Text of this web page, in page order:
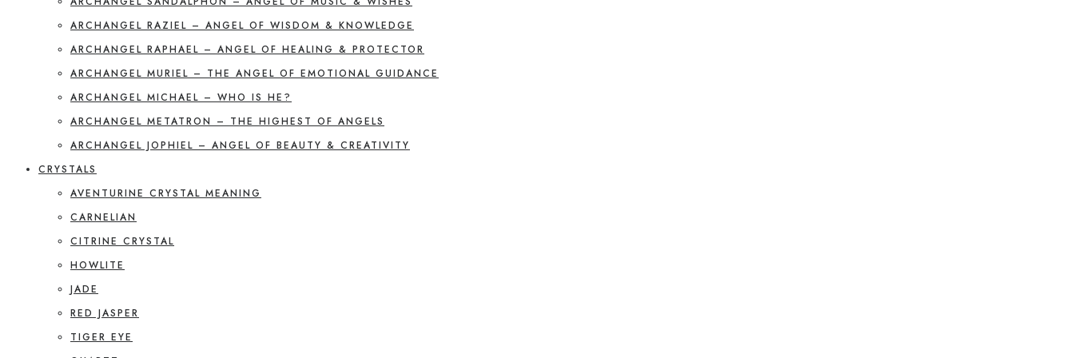
ARCHANGEL RAZIEL – ANGEL OF WISDOM & KNOWLEDGE
ARCHANGEL RAPHAEL – ANGEL OF HEALING & PROTECTOR
ARCHANGEL MURIEL – THE ANGEL OF EMOTIONAL GUIDANCE
ARCHANGEL MICHAEL – WHO IS HE?
ARCHANGEL METATRON – THE HIGHEST OF ANGELS
ARCHANGEL JOPHIEL – ANGEL OF BEAUTY & CREATIVITY
CRYSTALS
AVENTURINE CRYSTAL MEANING
CARNELIAN
CITRINE CRYSTAL
HOWLITE
JADE
RED JASPER
TIGER EYE